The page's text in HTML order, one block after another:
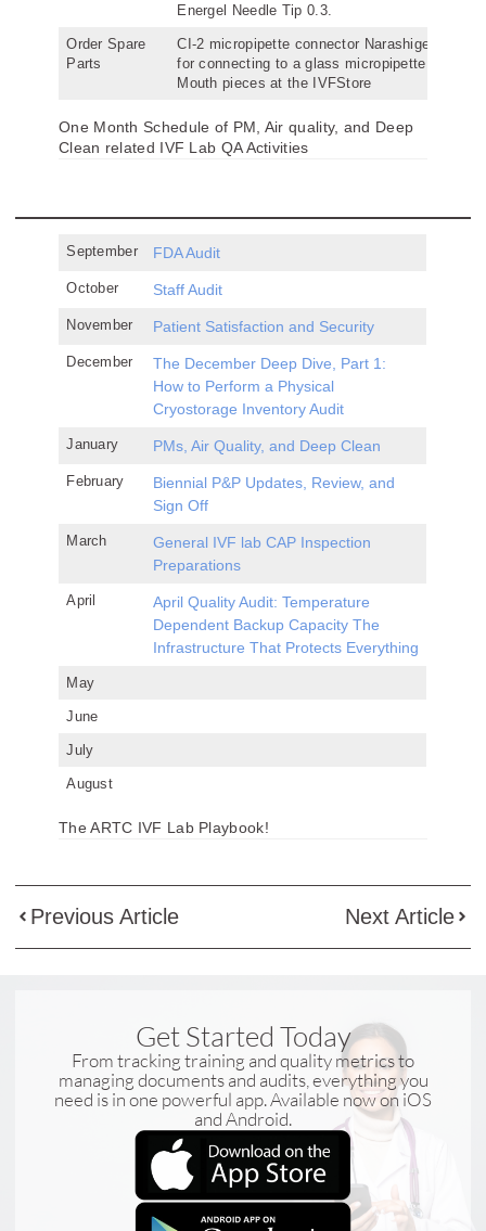
Energel Needle Tip 0.3.
Order Spare
Parts
CI-2 micropipette connector Narashige
for connecting to a glass micropipette,
Mouth pieces at the IVFStore
One Month Schedule of PM, Air quality, and Deep
Clean related IVF Lab QA Activities
September FDA Audit
October Staff Audit
November Patient Satisfaction and Security
December
The December Deep Dive, Part 1:
How to Perform a Physical
Cryostorage Inventory Audit
January PMs, Air Quality, and Deep Clean
February
Biennial P&P Updates, Review, and
Sign Off
March
General IVF lab CAP Inspection
Preparations
April
April Quality Audit: Temperature
Dependent Backup Capacity The
Infrastructure That Protects Everything
May
June
July
August
The ARTC IVF Lab Playbook!
Previous Article Next Article
Get Started Today
From tracking training and quality metrics to
managing documents and audits, everything you
need is in one powerful app. Available now on iOS
and Android.